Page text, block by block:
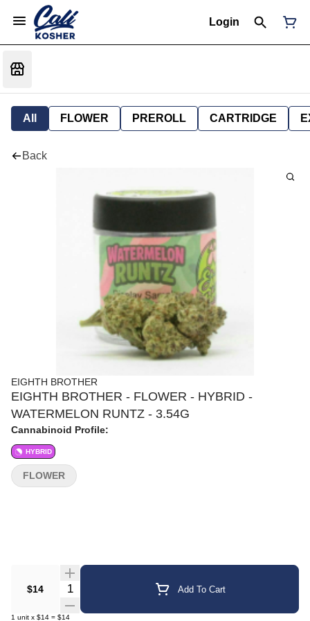
Login
All FLOWER PREROLL CARTRIDGE
Back
EIGHTH BROTHER
EIGHTH BROTHER - FLOWER - HYBRID -
WATERMELON RUNTZ - 3.54G
Cannabinoid Profile:
HYBRID
$14 Quantity Selector Add To Cart
1 unit x $14 = $14
FLOWER